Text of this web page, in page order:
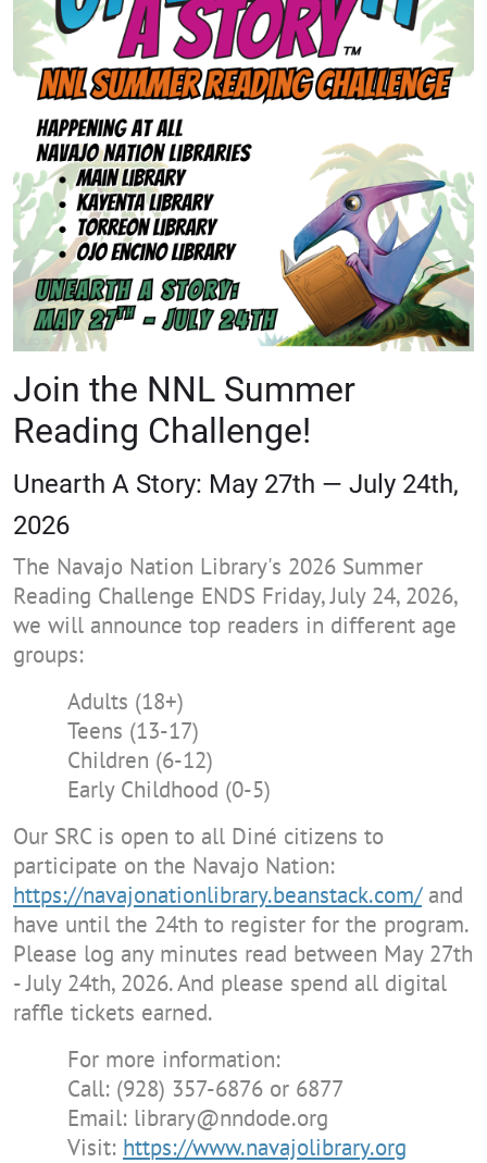
Join the NNL Summer
Reading Challenge!
Unearth A Story: May 27th — July 24th,
2026
The Navajo Nation Library's 2026 Summer
Reading Challenge ENDS Friday, July 24, 2026,
we will announce top readers in different age
groups:
Adults (18+)
Teens (13-17)
Children (6-12)
Early Childhood (0-5)
Our SRC is open to all Diné citizens to
participate on the Navajo Nation:
https://navajonationlibrary.beanstack.com/and
have until the 24th to register for the program.
Please log any minutes read between May 27th
- July 24th, 2026. And please spend all digital
raffle tickets earned.
For more information:
Call: (928) 357-6876 or 6877
Email: library@nndode.org
Visit: https://www.navajolibrary.org